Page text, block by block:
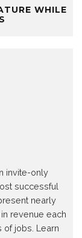
WHILE
invite-only
successful
nearly
revenue each
of jobs. Learn